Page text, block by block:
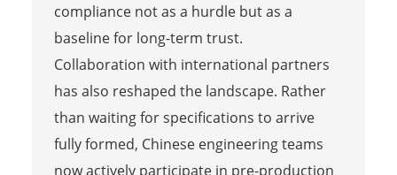
compliance not as a hurdle but as a
baseline for long-term trust.
Collaboration with international partners
has also reshaped the landscape. Rather
than waiting for specifications to arrive
fully formed, Chinese engineering teams
now actively participate in pre-production